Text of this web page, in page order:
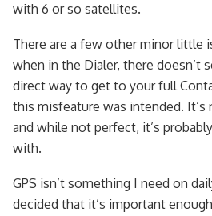
with 6 or so satellites.
There are a few other minor little
when in the Dialer, there doesn’t
direct way to get to your full
this misfeature was intended. It’s
and while not perfect, it’s
with.
GPS isn’t something I need on
decided that it’s important